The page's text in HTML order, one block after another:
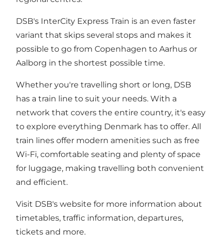
DSB's InterCity Express Train is an even faster
variant that skips several stops and makes it
possible to go from Copenhagen to Aarhus or
Aalborg in the shortest possible time.
Whether you're travelling short or long, DSB
has a train line to suit your needs. With a
network that covers the entire country, it's easy
to explore everything Denmark has to offer. All
train lines offer modern amenities such as free
Wi-Fi, comfortable seating and plenty of space
for luggage, making travelling both convenient
and efficient.
Visit DSB's website for more information about
timetables, traffic information, departures,
tickets and more.